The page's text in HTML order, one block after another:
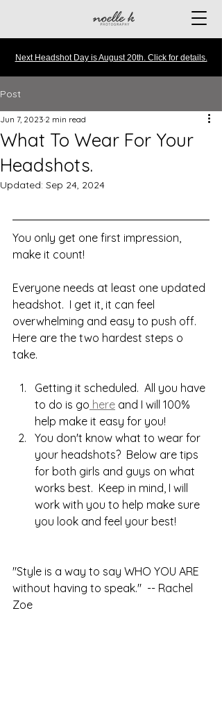
Next Headshot Day is August 20th. Click for details.
Post
What To Wear For Your
Headshots.
Jun 7, 2023 2 min read
Updated: Sep 24, 2024
You only get one first impression,
make it count!
Everyone needs at least one updated
headshot.  I get it, it can feel
overwhelming and easy to push off.
Here are the two hardest steps o
take.
Getting it scheduled.  All you have
to do is go here and I will 100%
help make it easy for you!
You don't know what to wear for
your headshots?  Below are tips
for both girls and guys on what
works best.  Keep in mind, I will
work with you to help make sure
you look and feel your best!
"Style is a way to say WHO YOU ARE
without having to speak."  -- Rachel
Zoe